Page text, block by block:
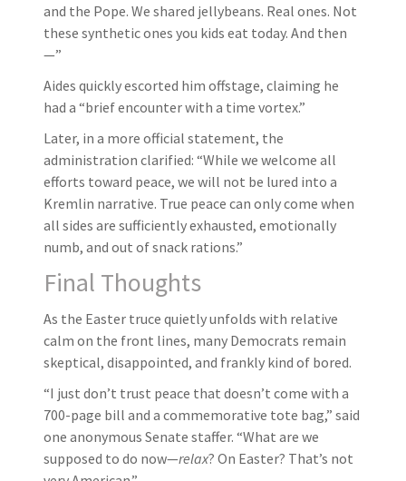
and the Pope. We shared jellybeans. Real ones. Not
these synthetic ones you kids eat today. And then
—”
Aides quickly escorted him offstage, claiming he
had a “brief encounter with a time vortex.”
Later, in a more official statement, the
administration clarified: “While we welcome all
efforts toward peace, we will not be lured into a
Kremlin narrative. True peace can only come when
all sides are sufficiently exhausted, emotionally
numb, and out of snack rations.”
Final Thoughts
As the Easter truce quietly unfolds with relative
calm on the front lines, many Democrats remain
skeptical, disappointed, and frankly kind of bored.
“I just don’t trust peace that doesn’t come with a
700-page bill and a commemorative tote bag,” said
one anonymous Senate staffer. “What are we
supposed to do now—relax? On Easter? That’s not